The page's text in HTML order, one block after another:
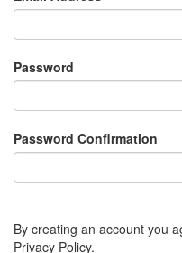
Password
Password Confirmation
By creating an account you
Privacy Policy.